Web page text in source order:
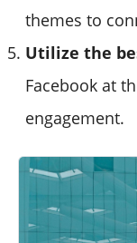
themes to
Utilize the
Facebook at
engagement.